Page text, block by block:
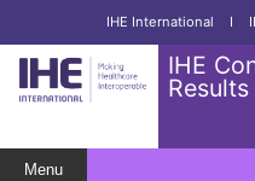
IHE International I
IHE
Results
Menu